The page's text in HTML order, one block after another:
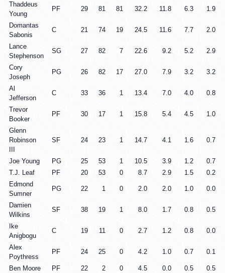
Thaddeus
Young
PF 29 81 81 32.2 11.8 6.3 1.9
Domantas
Sabonis
C 21 74 19 24.5 11.6 7.7 2.0
Lance
Stephenson
SG 27 82 7 22.6 9.2 5.2 2.9
Cory
Joseph
PG 26 82 17 27.0 7.9 3.2 3.2
Al
Jefferson
C 33 36 1 13.4 7.0 4.0 0.8
Trevor
Booker
PF 30 17 1 15.8 5.4 4.5 1.0
Glenn
Robinson
SF 24 23 1 14.7 4.1 1.6 0.7
Joe Young PG 25 53 1 10.5 3.9 1.2
0.7
T.J. Leaf
PF 20 53 0 8.7 2.9 1.5
0.2
Edmond
Sumner
PG 22 1 0 2.0 2.0 1.0 0.0
Damien
Wilkins
SF 38 19 1 8.0 1.7 0.8 0.5
Ike
Anigbogu
C 19 11 0 2.7 1.2 0.8 0.0
Alex
Poythress
PF 24 25 0 4.2 1.0 0.7 0.1
Ben Moore PF 22 2 0 4.5 0.0 0.5
0.5